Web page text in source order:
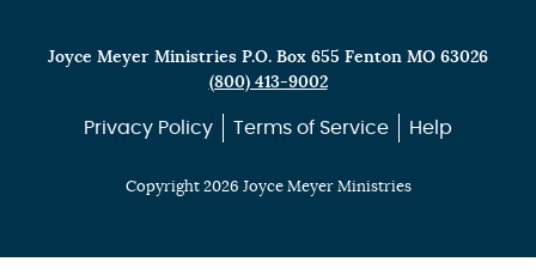
Joyce Meyer Ministries P.O. Box 655 Fenton MO 63026
(800) 413-9002
Privacy Policy Terms of Service Help
Copyright 2026 Joyce Meyer Ministries